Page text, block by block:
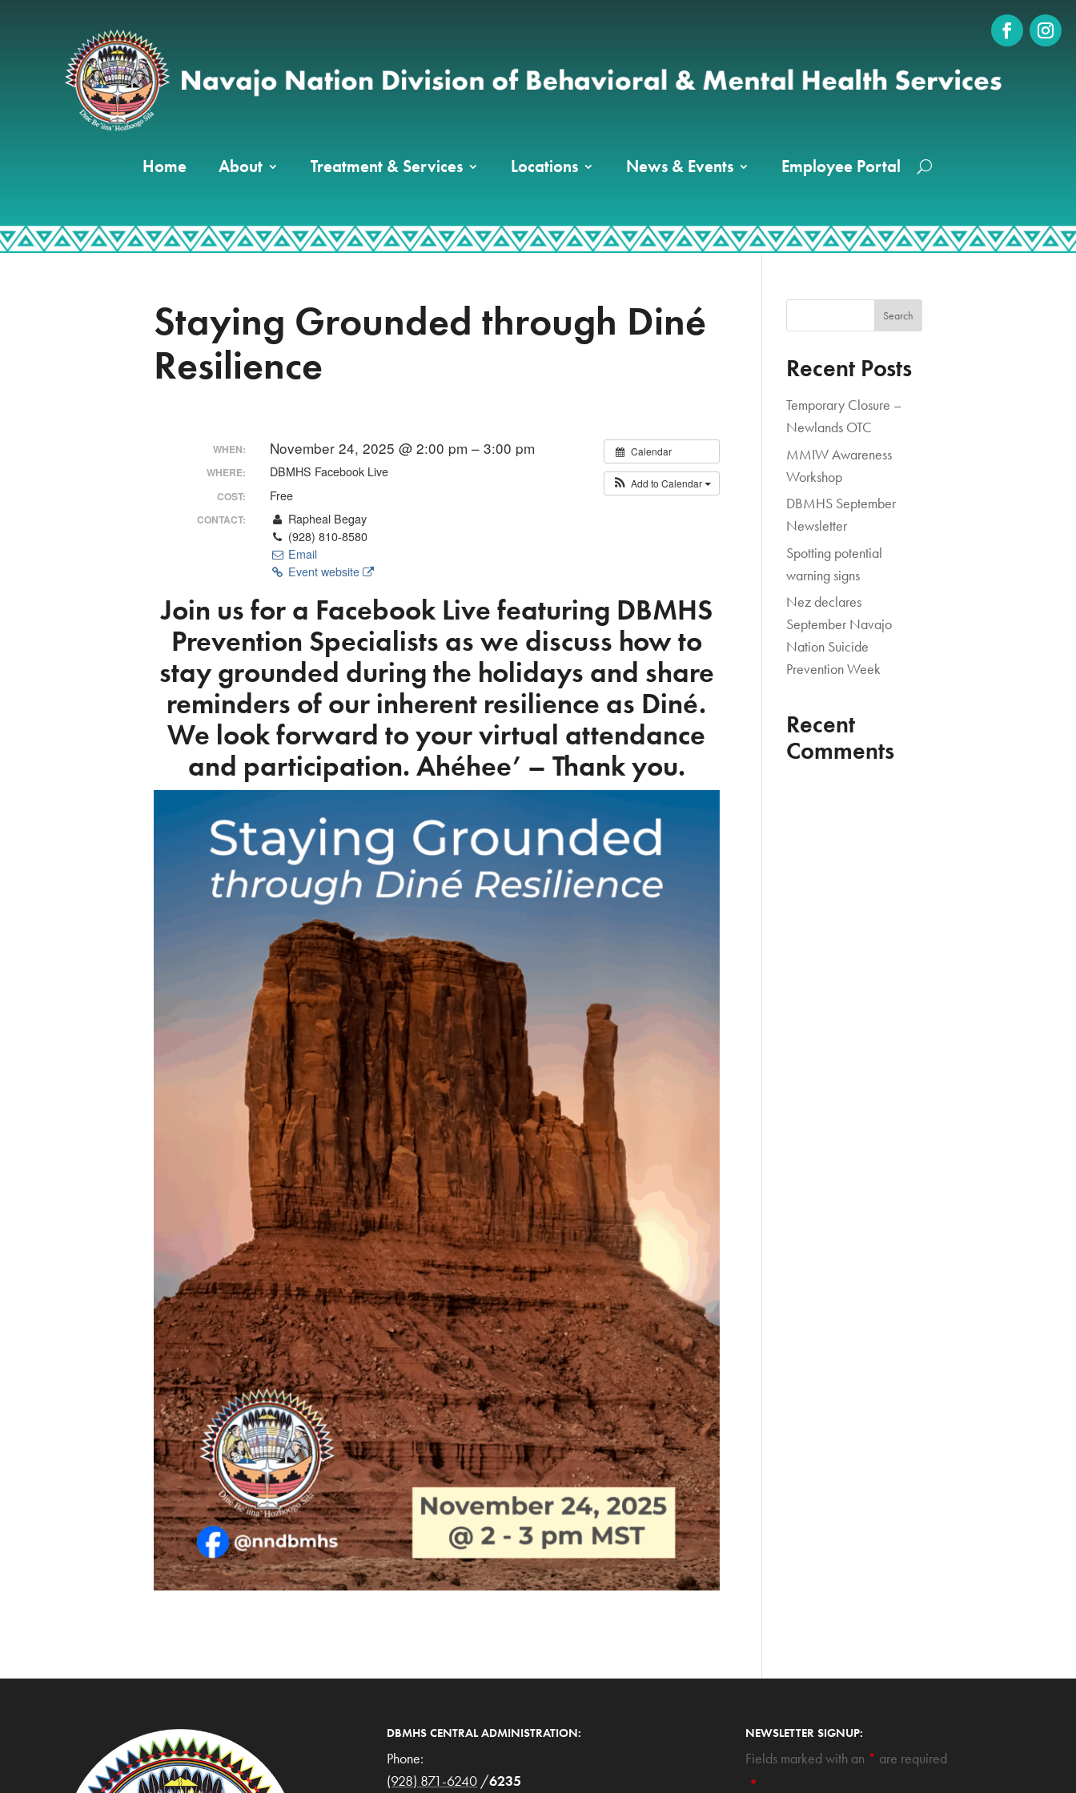
Home About Treatment & Services Locations News & Events Employee Portal
Staying Grounded through Diné
Resilience
Calendar
Add to Calendar
WHEN: November 24, 2025 @ 2:00 pm – 3:00 pm
WHERE: DBMHS Facebook Live
COST: Free
CONTACT:
Rapheal Begay
(928) 810-8580
Email
Event website
Join us for a Facebook Livefeaturing DBMHS
Prevention Specialists as we discuss how to
stay grounded during the holidays and share
reminders of our inherent resilience as Diné.
We look forward to your virtual attendance
and participation. Ahéhee’ – Thank you.
Recent Posts
Temporary Closure –
Newlands OTC
MMIW Awareness
Workshop
DBMHS September
Newsletter
Spotting potential
warning signs
Nez declares
September Navajo
Nation Suicide
Prevention Week
Recent
Comments
DBMHS CENTRAL ADMINISTRATION:
Phone:
(928) 871-6240 /6235
NEWSLETTER SIGNUP:
Fields marked with an * are required
*